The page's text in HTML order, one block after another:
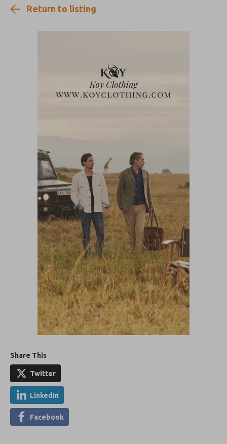
Return to listing
Share This
Twitter
LinkedIn
Facebook